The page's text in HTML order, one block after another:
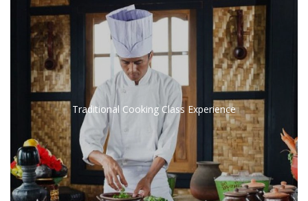
Traditional Cooking Class Experience